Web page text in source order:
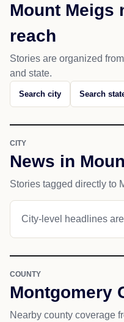
Mount Meigs
reach
Stories are organized
and state.
Search city Search
CITY
News in
Stories tagged directly to
City-level headlines
COUNTY
Montgomery
Nearby county coverage